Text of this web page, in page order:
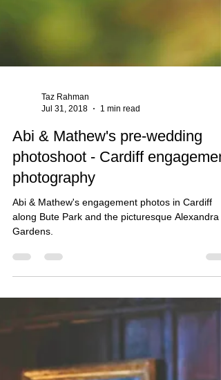
Taz Rahman
Jul 31, 2018
1 min read
Abi & Mathew's engagement photos in Cardiff
along Bute Park and the picturesque Alexandra